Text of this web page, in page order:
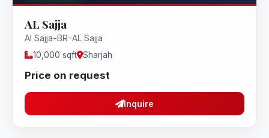
AL Sajja
Al Sajja-BR-AL Sajja
10,000 sqft Sharjah
Price on request
Inquire